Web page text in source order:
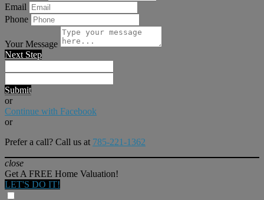
Email
Phone
Your Message
Next Step
Submit
or
Continue with Facebook
or
Prefer a call? Call us at 785-221-1362
close
Get A FREE Home Valuation!
LET'S DO IT!